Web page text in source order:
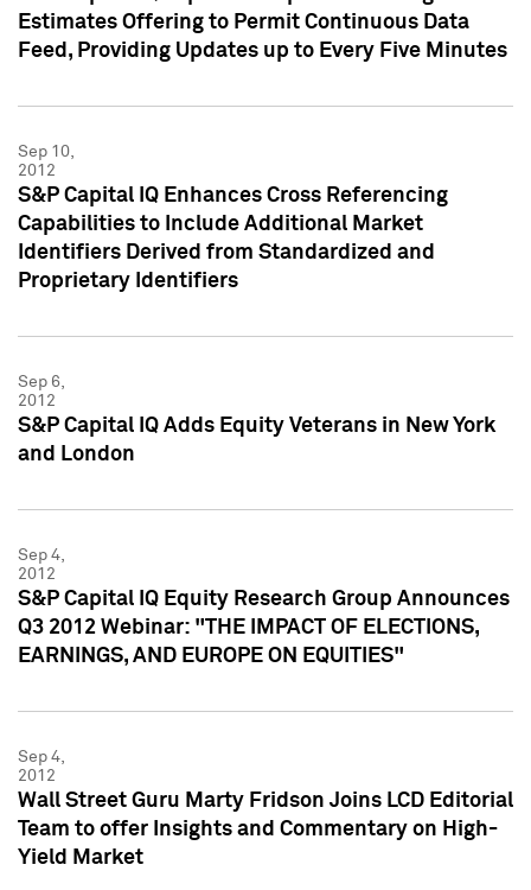
Estimates Offering to Permit Continuous Data
Feed, Providing Updates up to Every Five Minutes
Sep 10,
2012
S&P Capital IQ Enhances Cross Referencing
Capabilities to Include Additional Market
Identifiers Derived from Standardized and
Proprietary Identifiers
Sep 6,
2012
S&P Capital IQ Adds Equity Veterans in New York
and London
Sep 4,
2012
S&P Capital IQ Equity Research Group Announces
Q3 2012 Webinar: "THE IMPACT OF ELECTIONS,
EARNINGS, AND EUROPE ON EQUITIES"
Sep 4,
2012
Wall Street Guru Marty Fridson Joins LCD Editorial
Team to offer Insights and Commentary on High-
Yield Market